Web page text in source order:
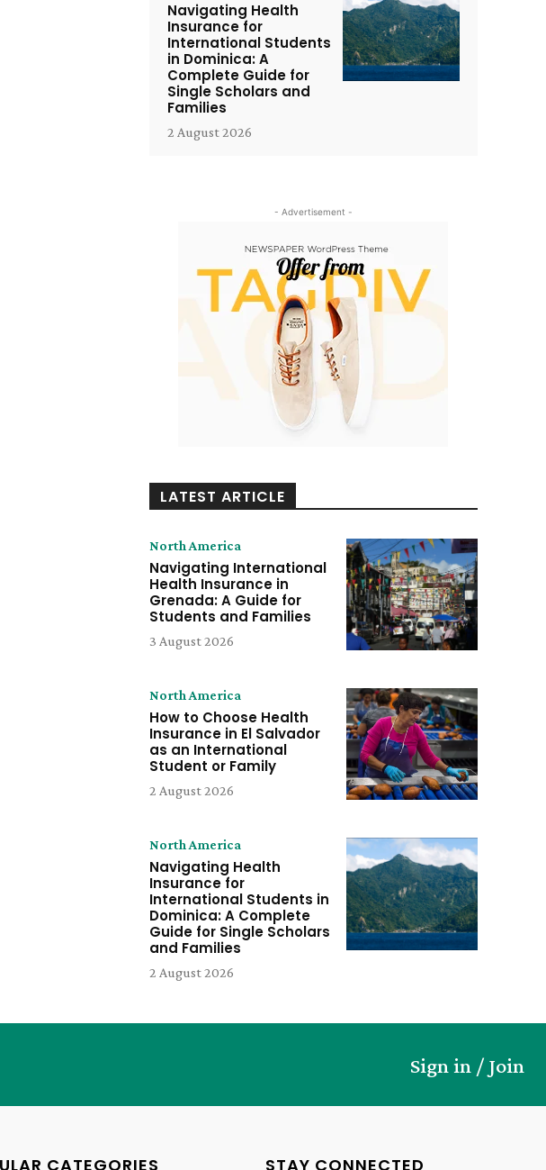
Navigating Health
Insurance for
International Students
in Dominica: A
Complete Guide for
Single Scholars and
Families
2 August 2026
- Advertisement -
LATEST ARTICLE
North America
Navigating International
Health Insurance in
Grenada: A Guide for
Students and Families
3 August 2026
North America
How to Choose Health
Insurance in El Salvador
as an International
Student or Family
2 August 2026
North America
Navigating Health
Insurance for
International Students in
Dominica: A Complete
Guide for Single Scholars
and Families
2 August 2026
Sign in / Join
CATEGORIES STAY CONNECTED